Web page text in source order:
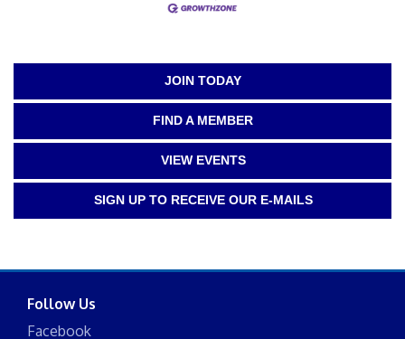
JOIN TODAY
FIND A MEMBER
VIEW EVENTS
SIGN UP TO RECEIVE OUR E-MAILS
Follow Us
Facebook